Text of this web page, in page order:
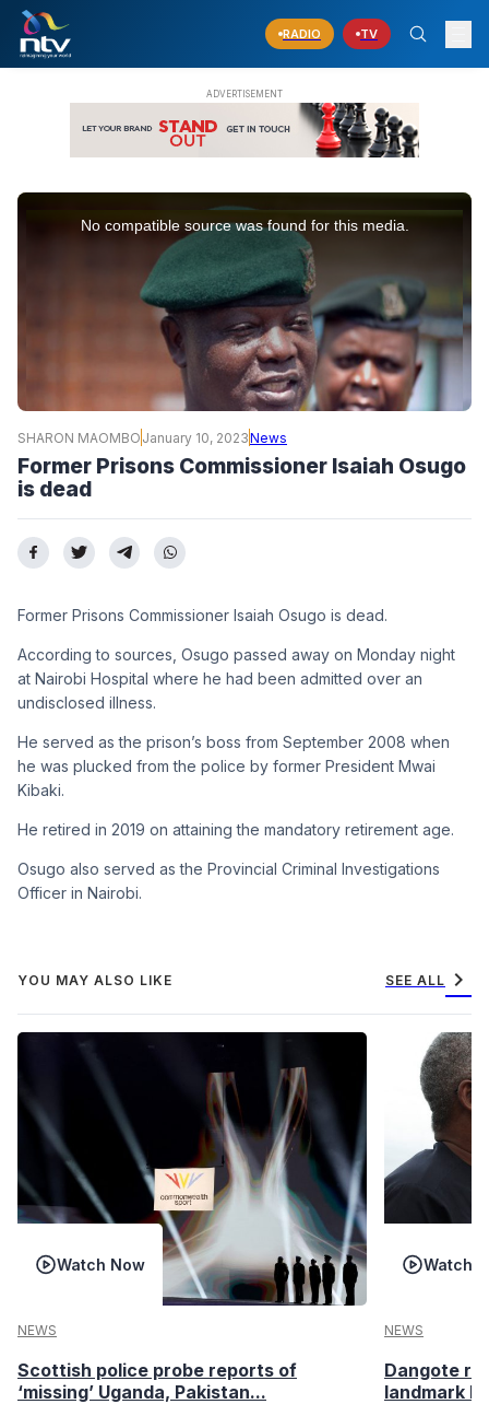
RADIO TV
No compatible source was found for this media.
SHARON MAOMBO January 10, 2023News
Former Prisons Commissioner Isaiah Osugo
is dead
Former Prisons Commissioner Isaiah Osugo is dead.
According to sources, Osugo passed away on Monday night
at Nairobi Hospital where he had been admitted over an
undisclosed illness.
He served as the prison’s boss from September 2008 when
he was plucked from the police by former President Mwai
Kibaki.
He retired in 2019 on attaining the mandatory retirement age.
Osugo also served as the Provincial Criminal Investigations
Officer in Nairobi.
YOU MAY ALSO LIKE SEE ALL chevron_right
Watch Now
NEWS
Scottish police probe reports of
‘missing’ Uganda, Pakistan...
Watch
NEWS
Dangote
landmark